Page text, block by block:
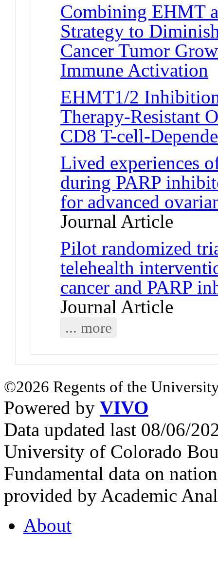
Combining EHMT
Strategy to
Cancer Tumor
Immune Activation
EHMT1/2
Therapy-Resistant
CD8 T-cell-
Lived experiences
during PARP
for advanced
Journal Article
Pilot randomized
telehealth
cancer and PARP
Journal Article
... more
©2026 Regents of the
Powered by VIVO
Data updated last 08/06/
University of Colorado
Fundamental data on
provided by Academic
About